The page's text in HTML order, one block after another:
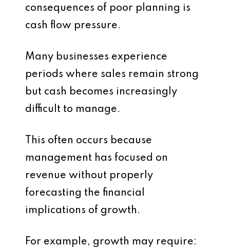
consequences of poor planning is
cash flow pressure.
Many businesses experience
periods where sales remain strong
but cash becomes increasingly
difficult to manage.
This often occurs because
management has focused on
revenue without properly
forecasting the financial
implications of growth.
For example, growth may require: